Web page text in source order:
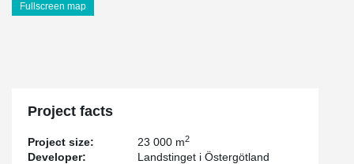
Fullscreen map
Project facts
Project size: 23 000 m2
Developer:
Landstinget i Östergötland